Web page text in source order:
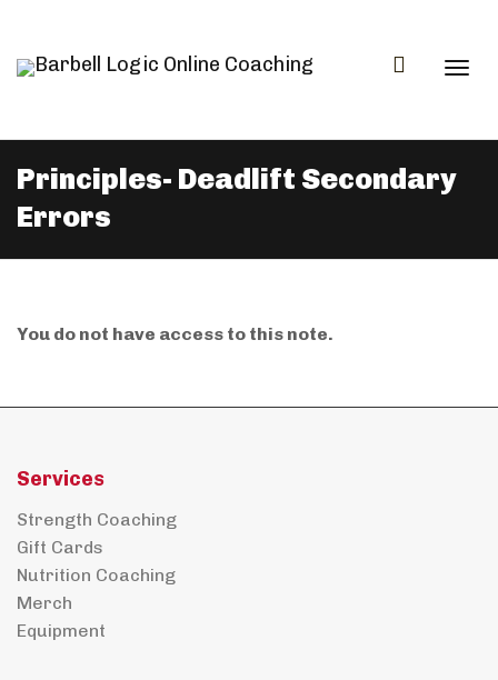
Principles- Deadlift Secondary
Errors
You do not have access to this note.
Services
Strength Coaching
Gift Cards
Nutrition Coaching
Merch
Equipment